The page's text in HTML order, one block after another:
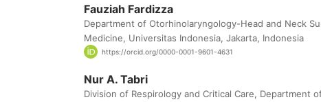
Fauziah Fardizza
Department of Otorhinolaryngology-Head and Neck
Medicine, Universitas Indonesia, Jakarta, Indonesia
https://orcid.org/0000-0001-9601-4631
Nur A. Tabri
Division of Respirology and Critical Care, Department